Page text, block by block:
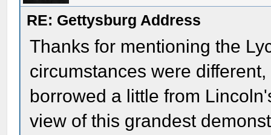
RE: Gettysburg Address
Thanks for mentioning the
circumstances were
borrowed a little from
view of this grandest